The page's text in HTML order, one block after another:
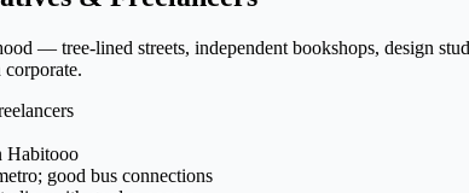
— tree-lined streets, independent bookshops, design
Habitooo
good bus connections